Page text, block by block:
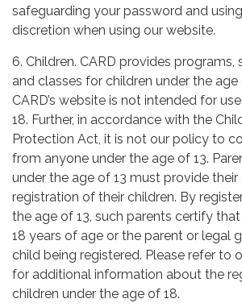
safeguarding your password and
discretion when using our website.
6. Children. CARD provides programs,
and classes for children under the age
CARD’s website is not intended for
18. Further, in accordance with the
Protection Act, it is not our policy to
from anyone under the age of 13.
under the age of 13 must provide
registration of their children. By
the age of 13, such parents certify
18 years of age or the parent or legal
child being registered. Please refer to
for additional information about the
children under the age of 18.